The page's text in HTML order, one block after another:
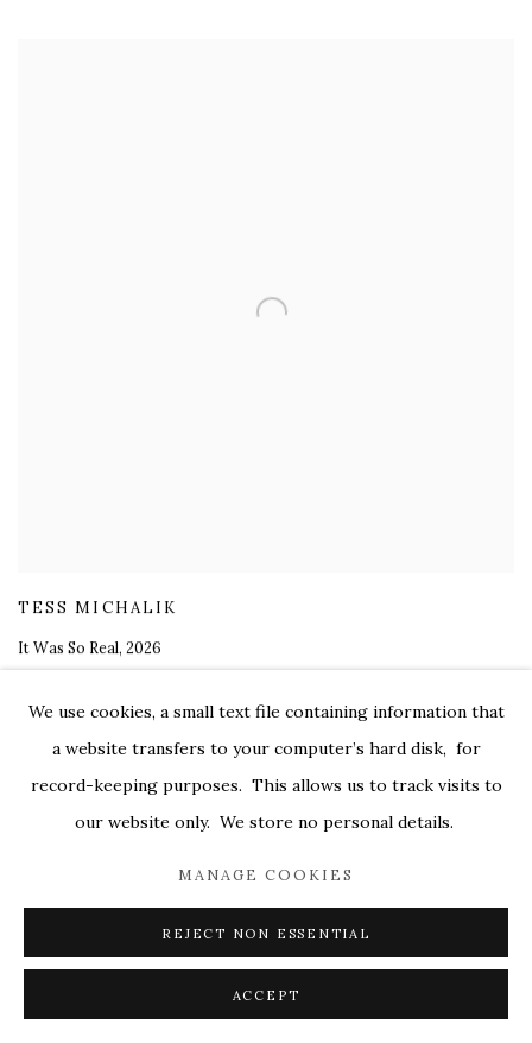
TESS MICHALIK
It Was So Real, 2026
28 x 25 in.
$ 5,200.00
We use cookies, a small text file containing information that
a website transfers to your computer’s hard disk, for
record-keeping purposes. This allows us to track visits to
our website only. We store no personal details.
MANAGE COOKIES
REJECT NON ESSENTIAL
ACCEPT